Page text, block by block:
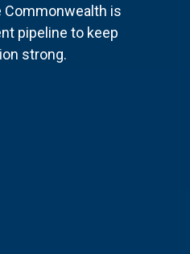
Commonwealth is
pipeline to keep
strong.